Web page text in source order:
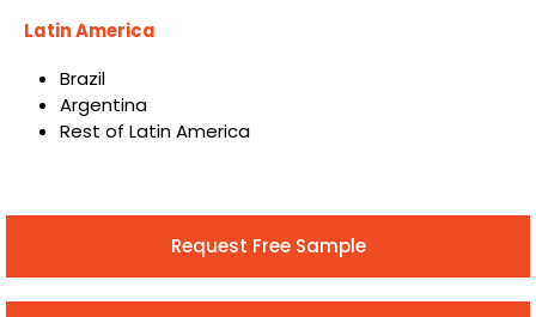
Latin America
Brazil
Argentina
Rest of Latin America
Request Free Sample